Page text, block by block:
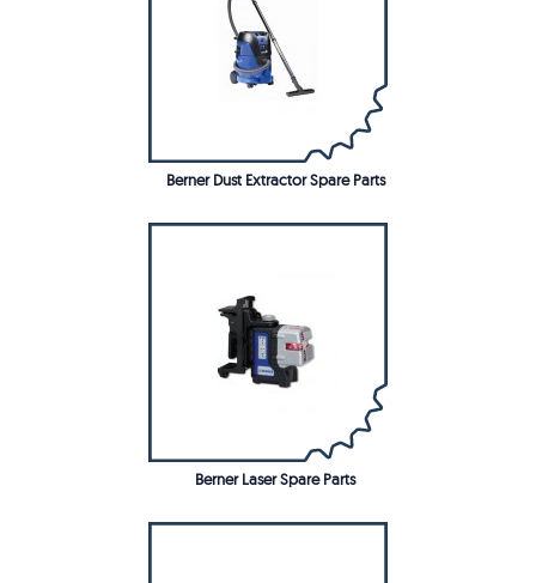
Berner Dust Extractor Spare Parts
Berner Laser Spare Parts